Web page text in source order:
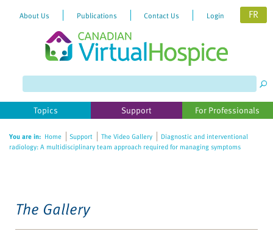
website
includes
accessibility
About Us Publications Contact Us Login FR
Topics Support For Professionals
You are in: Home Support The Video Gallery
Diagnostic and interventional
radiology: A multidisciplinary team approach required for managing symptoms
The Gallery